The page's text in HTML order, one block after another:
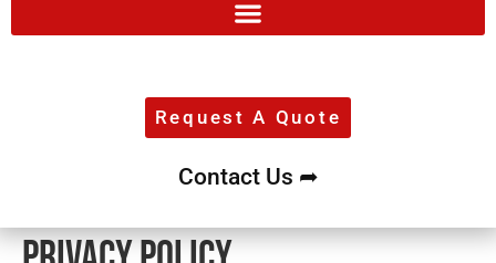
Request A Quote
Contact Us ➦